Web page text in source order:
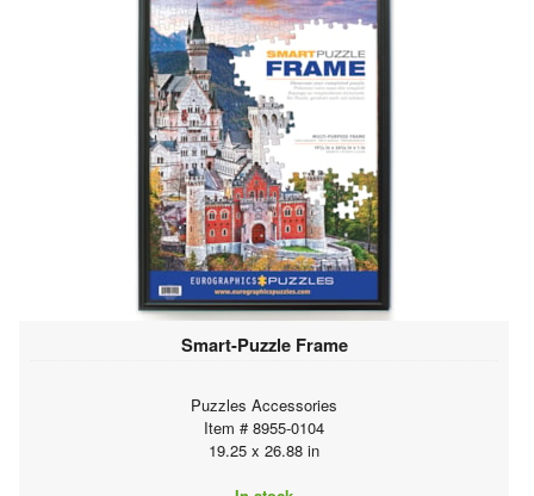
Smart-Puzzle Frame
Puzzles Accessories
Item # 8955-0104
19.25 x 26.88 in